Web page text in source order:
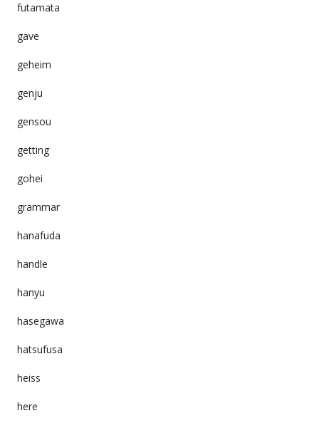
futamata
gave
geheim
genju
gensou
getting
gohei
grammar
hanafuda
handle
hanyu
hasegawa
hatsufusa
heiss
here